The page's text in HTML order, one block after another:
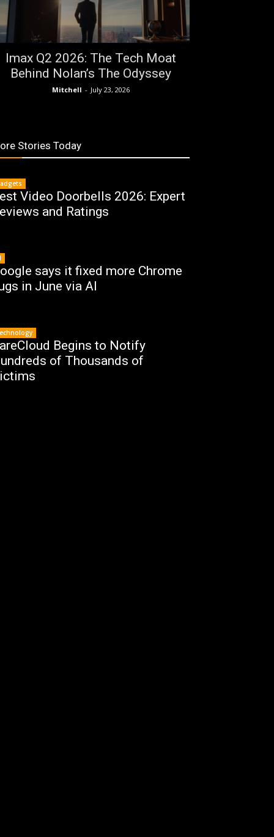
Imax Q2 2026: The Tech Moat
Behind Nolan’s The Odyssey
Mitchell - July 23, 2026
Stories Today
Video Doorbells 2026: Expert
and Ratings
says it fixed more Chrome
in June via AI
Begins to Notify
of Thousands of